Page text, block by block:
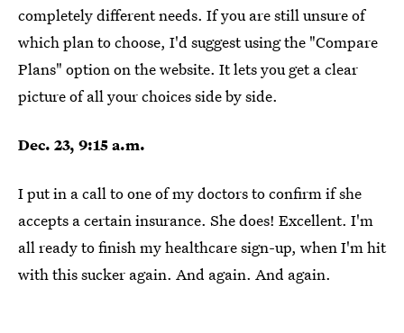
completely different needs. If you are still unsure of
which plan to choose, I'd suggest using the "Compare
Plans" option on the website. It lets you get a clear
picture of all your choices side by side.
Dec. 23, 9:15 a.m.
I put in a call to one of my doctors to confirm if she
accepts a certain insurance. She does! Excellent. I'm
all ready to finish my healthcare sign-up, when I'm hit
with this sucker again. And again. And again.